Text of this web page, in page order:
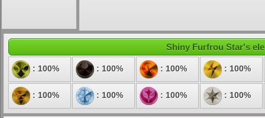
Shiny Furfrou Star's
: 100% : 100% : 100% : 100%
: 100% : 100% : 100% : 100%